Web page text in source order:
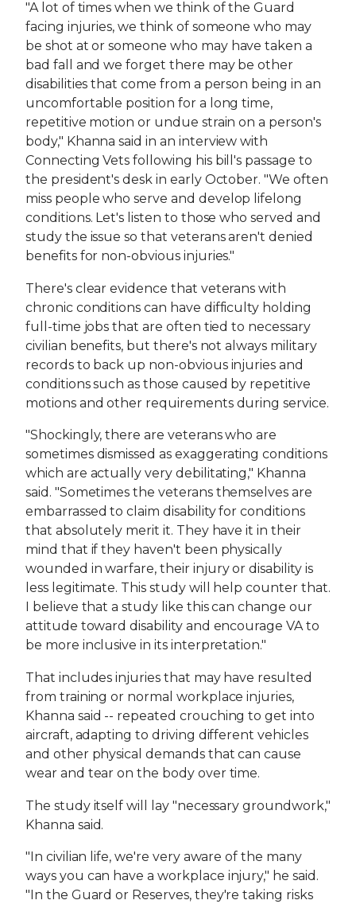
"A lot of times when we think of the Guard
facing injuries, we think of someone who may
be shot at or someone who may have taken a
bad fall and we forget there may be other
disabilities that come from a person being in an
uncomfortable position for a long time,
repetitive motion or undue strain on a person's
body," Khanna said in an interview with
Connecting Vets following his bill's passage to
the president's desk in early October. "We often
miss people who serve and develop lifelong
conditions. Let's listen to those who served and
study the issue so that veterans aren't denied
benefits for non-obvious injuries."
There's clear evidence that veterans with
chronic conditions can have difficulty holding
full-time jobs that are often tied to necessary
civilian benefits, but there's not always military
records to back up non-obvious injuries and
conditions such as those caused by repetitive
motions and other requirements during service.
"Shockingly, there are veterans who are
sometimes dismissed as exaggerating conditions
which are actually very debilitating," Khanna
said. "Sometimes the veterans themselves are
embarrassed to claim disability for conditions
that absolutely merit it. They have it in their
mind that if they haven't been physically
wounded in warfare, their injury or disability is
less legitimate. This study will help counter that.
I believe that a study like this can change our
attitude toward disability and encourage VA to
be more inclusive in its interpretation."
That includes injuries that may have resulted
from training or normal workplace injuries,
Khanna said -- repeated crouching to get into
aircraft, adapting to driving different vehicles
and other physical demands that can cause
wear and tear on the body over time.
The study itself will lay "necessary groundwork,"
Khanna said.
"In civilian life, we're very aware of the many
ways you can have a workplace injury," he said.
"In the Guard or Reserves, they're taking risks